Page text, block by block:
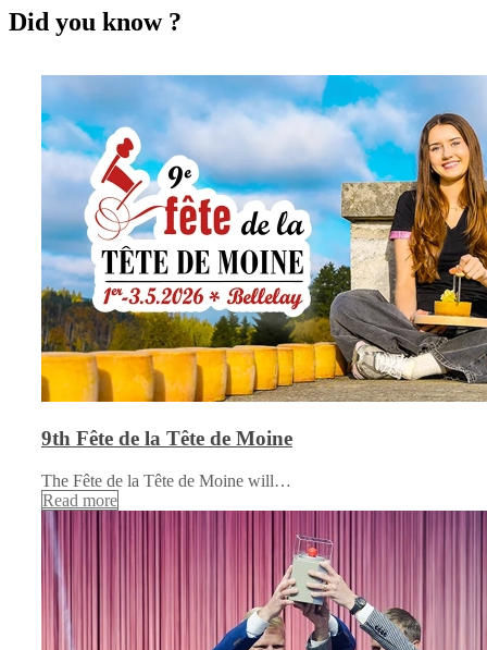
Did you know ?
9th Fête de la Tête de Moine
The Fête de la Tête de Moine will…
Read more